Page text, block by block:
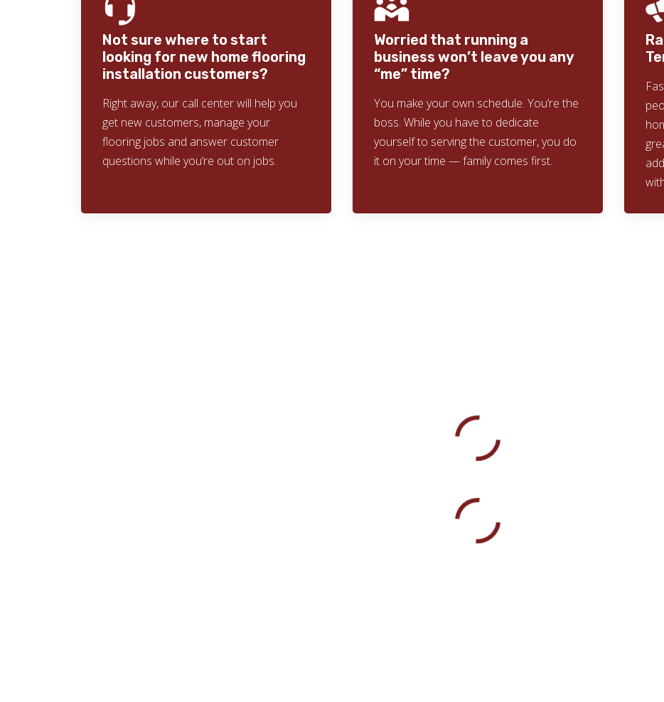
Not sure where to start
looking for new home flooring
installation customers?
Right away, our call center will help you
get new customers, manage your
flooring jobs and answer customer
questions while you’re out on jobs.
Worried that running a
business won’t leave you any
“me” time?
You make your own schedule. You’re the
boss. While you have to dedicate
yourself to serving the customer, you do
it on your time — family comes first.